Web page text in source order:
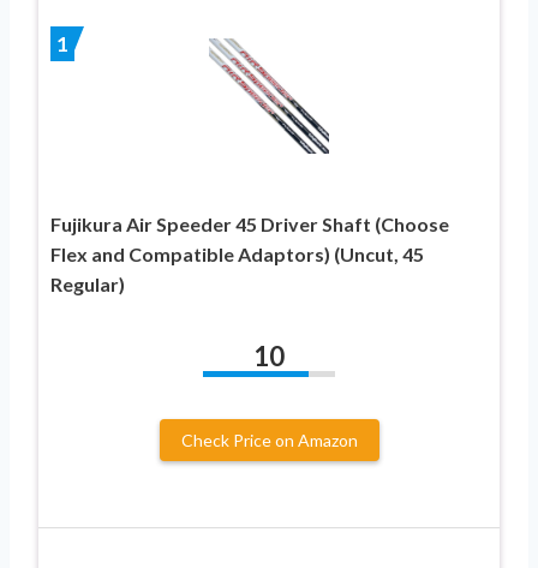
1
Fujikura Air Speeder 45 Driver Shaft (Choose
Flex and Compatible Adaptors) (Uncut, 45
Regular)
10
Check Price on Amazon